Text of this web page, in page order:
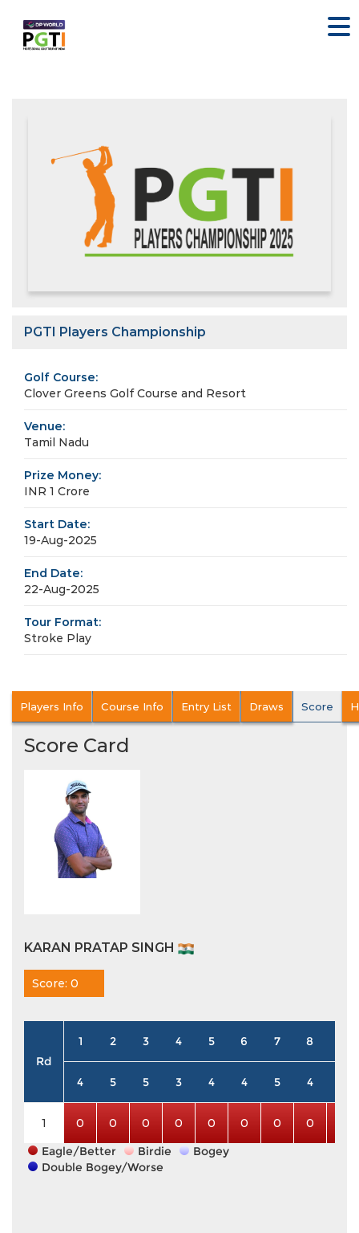
PGTI Players Championship
Golf Course:
Clover Greens Golf Course and Resort
Venue:
Tamil Nadu
Prize Money:
INR 1 Crore
Start Date:
19-Aug-2025
End Date:
22-Aug-2025
Tour Format:
Stroke Play
Players Info Course Info Entry List Draws Score
Score Card
KARAN PRATAP SINGH
Score: 0
Rd
1 2 3 4 5 6 7 8
4 5 5 3 4 4 5 4
1 0 0 0 0 0 0 0 0
Eagle/Better
Birdie
Bogey
Double Bogey/Worse